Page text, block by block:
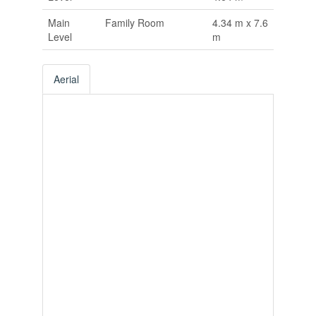
Main
Level
Family Room
4.34 m x 7.6
m
Aerial